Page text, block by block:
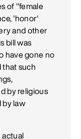
of "female
'honor'
and other
bill was
have gone no
that such
by religious
by law
actual